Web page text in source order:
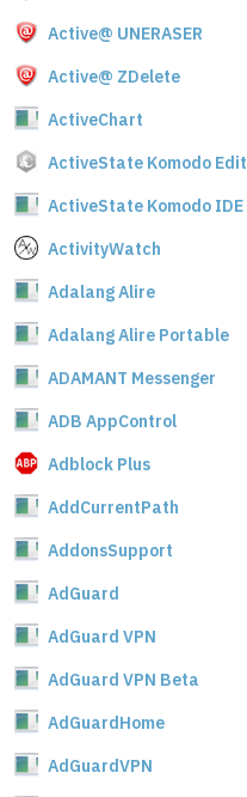
Active@ UNERASER
Active@ ZDelete
ActiveChart
ActiveState Komodo Edit
ActiveState Komodo IDE
ActivityWatch
Adalang Alire
Adalang Alire Portable
ADAMANT Messenger
ADB AppControl
Adblock Plus
AddCurrentPath
AddonsSupport
AdGuard
AdGuard VPN
AdGuard VPN Beta
AdGuardHome
AdGuardVPN